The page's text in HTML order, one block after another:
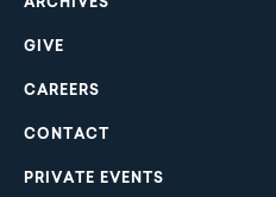
ARCHIVES
GIVE
CAREERS
CONTACT
PRIVATE EVENTS